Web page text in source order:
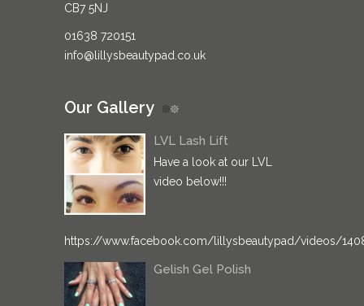
CB7 5NJ
01638 720151
info@lillysbeautypad.co.uk
Our Gallery
LVL Lash Lift
Have a look at our LVL
video below!!!
https://www.facebook.com/lillysbeautypad/videos/
Gelish Gel Polish